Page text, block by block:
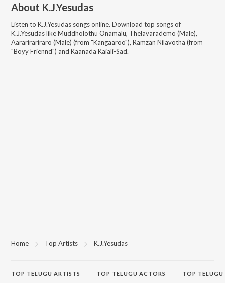
About K.J.Yesudas
Listen to K.J.Yesudas songs online. Download top songs of
K.J.YesudaslikeMuddholothu Onamalu, Thelavarademo (Male),
Aararirariraro (Male) (from "Kangaaroo"), Ramzan Nilavotha (from
"Boyy Friennd") and Kaanada Kaiali-Sad.
Home Top Artists K.J.Yesudas
TOP TELUGU ARTISTS TOP TELUGU ACTORS TOP TELUGU